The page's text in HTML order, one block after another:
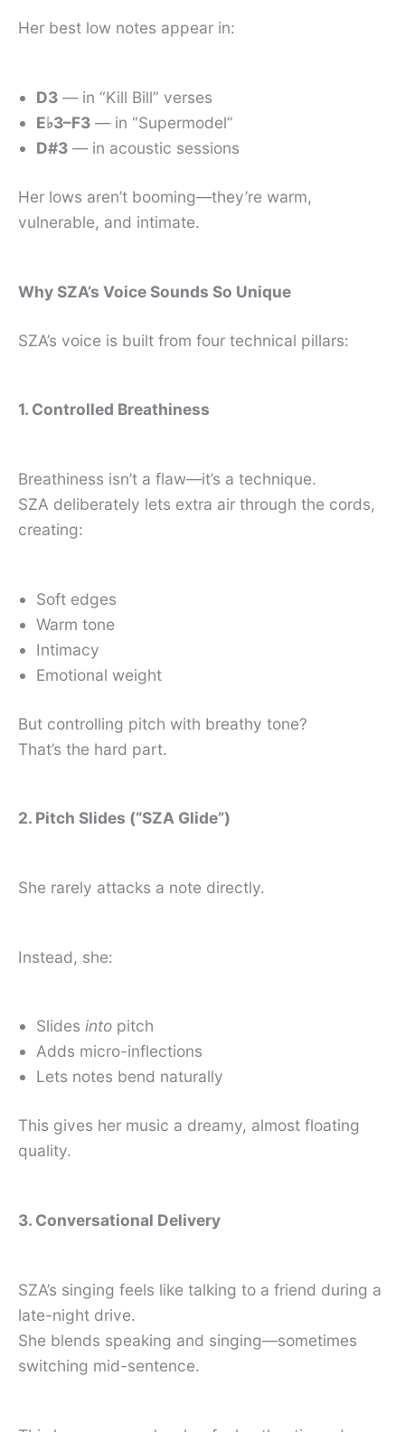
Her best low notes appear in:
D3 — in “Kill Bill” verses
E♭3–F3 — in “Supermodel”
D#3 — in acoustic sessions
Her lows aren’t booming—they’re warm,
vulnerable, and intimate.
Why SZA’s Voice Sounds So Unique
SZA’s voice is built from four technical pillars:
1. Controlled Breathiness
Breathiness isn’t a flaw—it’s a technique.
SZA deliberately lets extra air through the cords,
creating:
Soft edges
Warm tone
Intimacy
Emotional weight
But controlling pitch with breathy tone?
That’s the hard part.
2. Pitch Slides (“SZA Glide”)
She rarely attacks a note directly.
Instead, she:
Slides into pitch
Adds micro-inflections
Lets notes bend naturally
This gives her music a dreamy, almost floating
quality.
3. Conversational Delivery
SZA’s singing feels like talking to a friend during a
late-night drive.
She blends speaking and singing—sometimes
switching mid-sentence.